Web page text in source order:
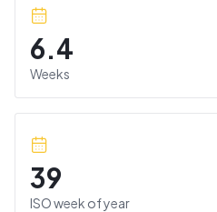
6.4
Weeks
39
ISO week of year